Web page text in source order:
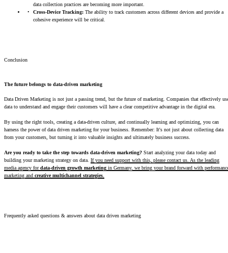
data collection practices are becoming more important.
Cross-Device Tracking: The ability to track customers across different devices and provide a
cohesive experience will be critical.
Conclusion
The future belongs to data-driven marketing
Data Driven Marketing is not just a passing trend, but the future of marketing. Companies that effectively
data to understand and engage their customers will have a clear competitive advantage in the digital era.
By using the right tools, creating a data-driven culture, and continually learning and optimizing, you can
harness the power of data driven marketing for your business. Remember: It's not just about collecting data
from your customers, but turning it into valuable insights and ultimately business success.
Are you ready to take the step towards data-driven marketing? Start analyzing your data today and
building your marketing strategy on data. If you need support with this, please contact us. As the leading
media agency fordata-driven growth marketing in Germany, we bring your brand forward with
marketing and creative multichannel strategies
Frequently asked questions & answers about data driven marketing